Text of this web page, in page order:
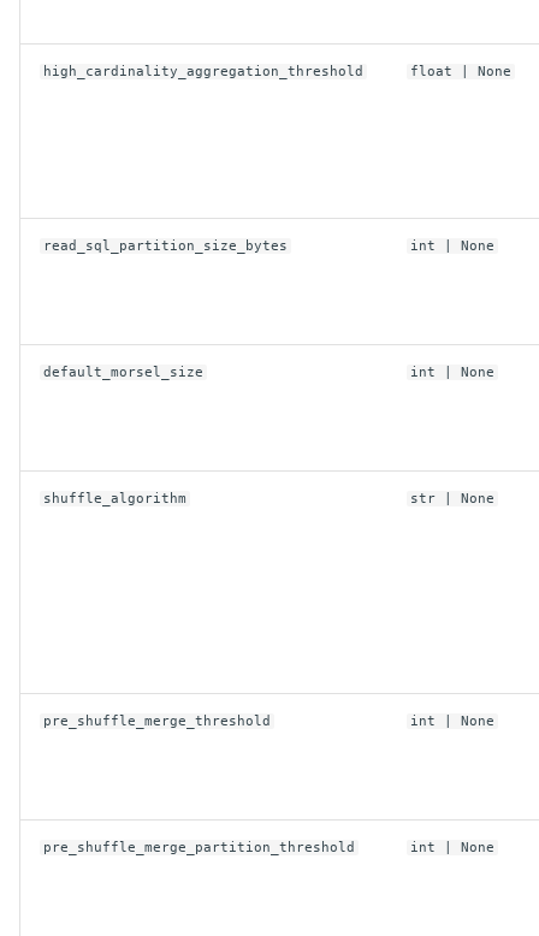
high_cardinality_aggregation_threshold float | None
read_sql_partition_size_bytes int | None
default_morsel_size int | None
shuffle_algorithm str | None
pre_shuffle_merge_threshold int | None
pre_shuffle_merge_partition_threshold int | None